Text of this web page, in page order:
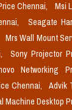
Chennai, Msi
Seagate
Mrs Wall Mount
Sony Projector
Networking
Chennai, Advik
Machine Desktop